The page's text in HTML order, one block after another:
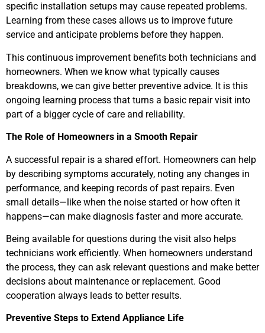
specific installation setups may cause repeated problems.
Learning from these cases allows us to improve future
service and anticipate problems before they happen.
This continuous improvement benefits both technicians and
homeowners. When we know what typically causes
breakdowns, we can give better preventive advice. It is this
ongoing learning process that turns a basic repair visit into
part of a bigger cycle of care and reliability.
The Role of Homeowners in a Smooth Repair
A successful repair is a shared effort. Homeowners can help
by describing symptoms accurately, noting any changes in
performance, and keeping records of past repairs. Even
small details—like when the noise started or how often it
happens—can make diagnosis faster and more accurate.
Being available for questions during the visit also helps
technicians work efficiently. When homeowners understand
the process, they can ask relevant questions and make better
decisions about maintenance or replacement. Good
cooperation always leads to better results.
Preventive Steps to Extend Appliance Life